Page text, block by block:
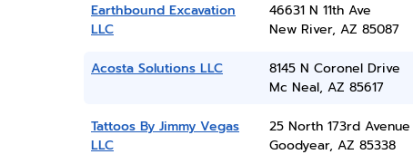
Earthbound Excavation
LLC
46631 N 11th Ave
New River, AZ 85087
Acosta Solutions LLC
8145 N Coronel Drive
Mc Neal, AZ 85617
Tattoos By Jimmy Vegas
LLC
25 North 173rd Avenue
Goodyear, AZ 85338